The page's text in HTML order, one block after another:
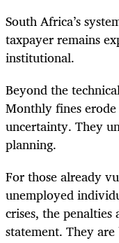
South Africa’s
taxpayer remains
institutional.
Beyond the
Monthly fines erode
uncertainty. They
planning.
For those already
unemployed
crises, the
statement. They